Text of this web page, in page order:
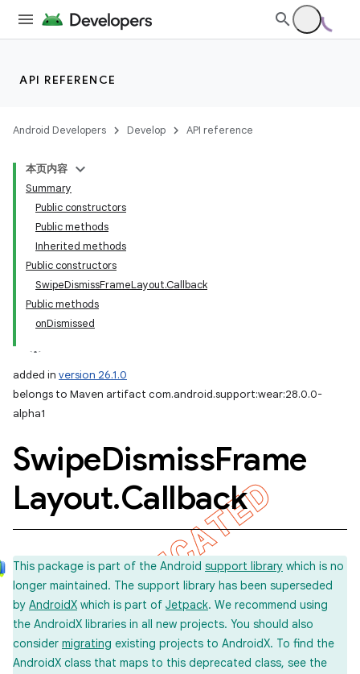
API REFERENCE
Android Developers Develop API reference
本页内容
Summary
Public constructors
Public methods
Inherited methods
Public constructors
SwipeDismissFrameLayout.Callback
Public methods
onDismissed
added in version 26.1.0
belongs to Maven artifact com.android.support:wear:28.0.0-
alpha1
SwipeDismissFrame
Layout.Callback
This package is part of the Android support library which is no
longer maintained. The support library has been superseded
by AndroidX which is part of Jetpack. We recommend using
the AndroidX libraries in all new projects. You should also
consider migrating existing projects to AndroidX. To find the
AndroidX class that maps to this deprecated class, see the